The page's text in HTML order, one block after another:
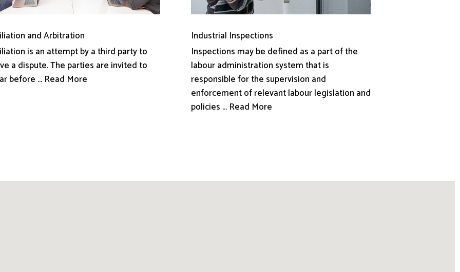
and Arbitration
is an attempt by a third party to
a dispute. The parties are invited to
before ... Read More
Industrial Inspections
Inspections may be defined as a part of the
labour administration system that is
responsible for the supervision and
enforcement of relevant labour legislation and
policies ... Read More